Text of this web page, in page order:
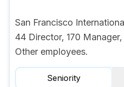
San Francisco
44 Director, 170
Other employees.
Seniority